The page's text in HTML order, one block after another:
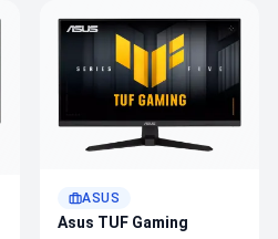
ASUS
Asus TUF Gaming